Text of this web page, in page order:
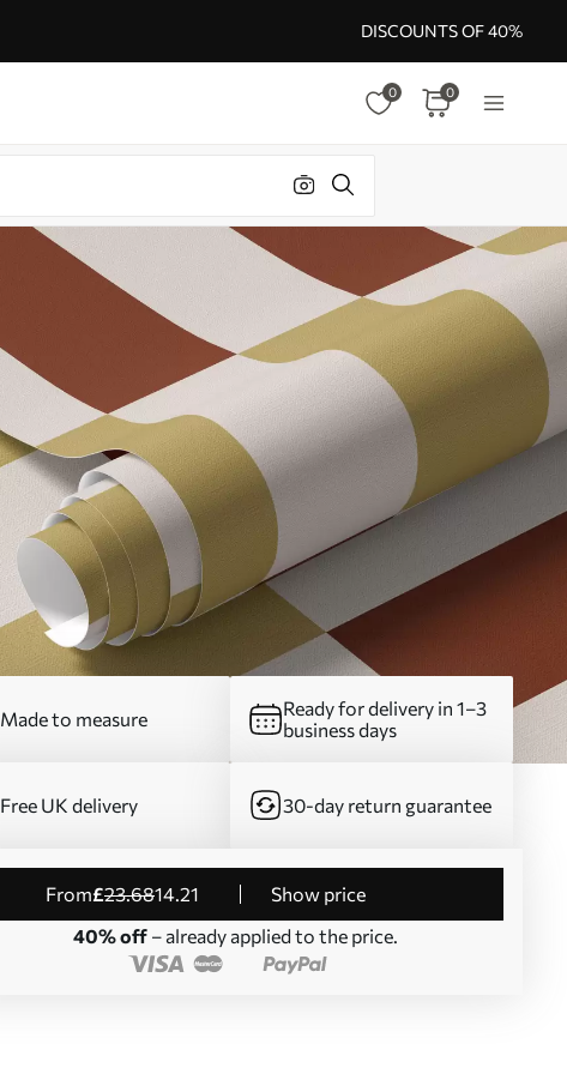
DISCOUNTS OF 40%
0 0
Made to measure
Ready for delivery in 1–3
business days
Free UK delivery 30-day return guarantee
from£23.6814.21
Show price
40% off– already applied to the price.